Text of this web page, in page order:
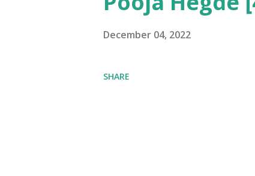
December 04, 2022
SHARE